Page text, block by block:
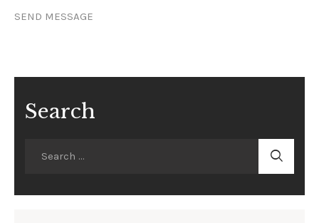
SEND MESSAGE
Search